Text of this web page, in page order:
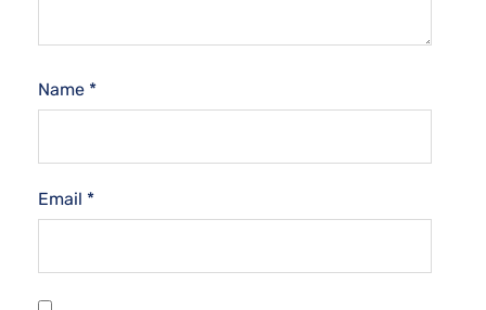
Name *
Email *